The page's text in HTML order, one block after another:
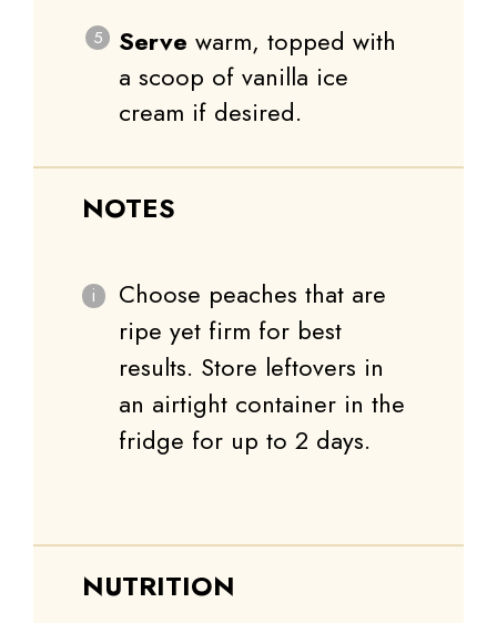
Serve warm, topped with
a scoop of vanilla ice
cream if desired.
NOTES
Choose peaches that are
ripe yet firm for best
results. Store leftovers in
an airtight container in the
fridge for up to 2 days.
NUTRITION